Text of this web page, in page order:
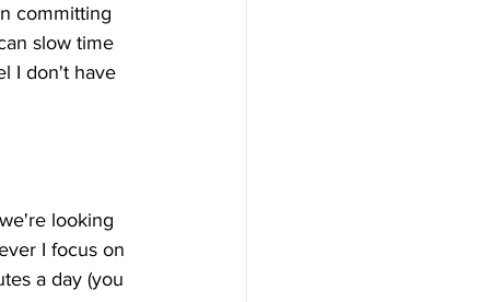
committing
slow time
I don't have
looking
I focus on
a day (you